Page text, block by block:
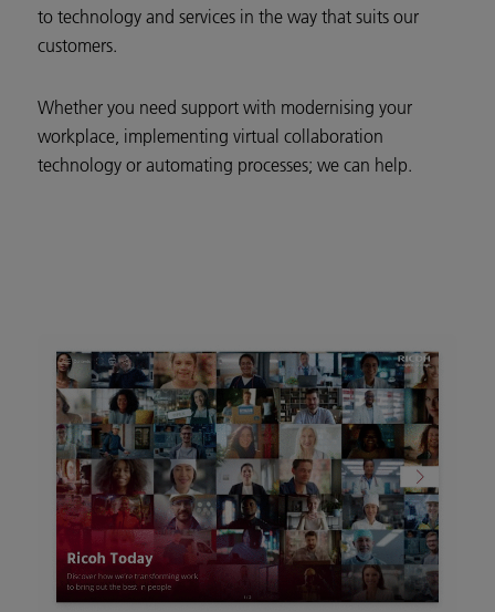
to technology and services in the way that suits our
customers.
Whether you need support with modernising your
workplace, implementing virtual collaboration
technology or automating processes; we can help.